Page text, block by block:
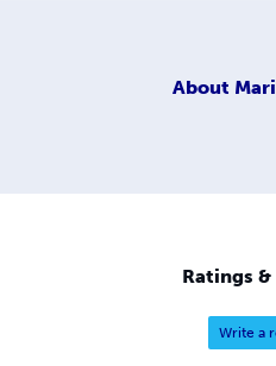
About
Ratings &
Write a